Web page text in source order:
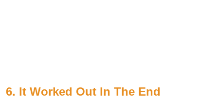
6. It Worked Out In The End